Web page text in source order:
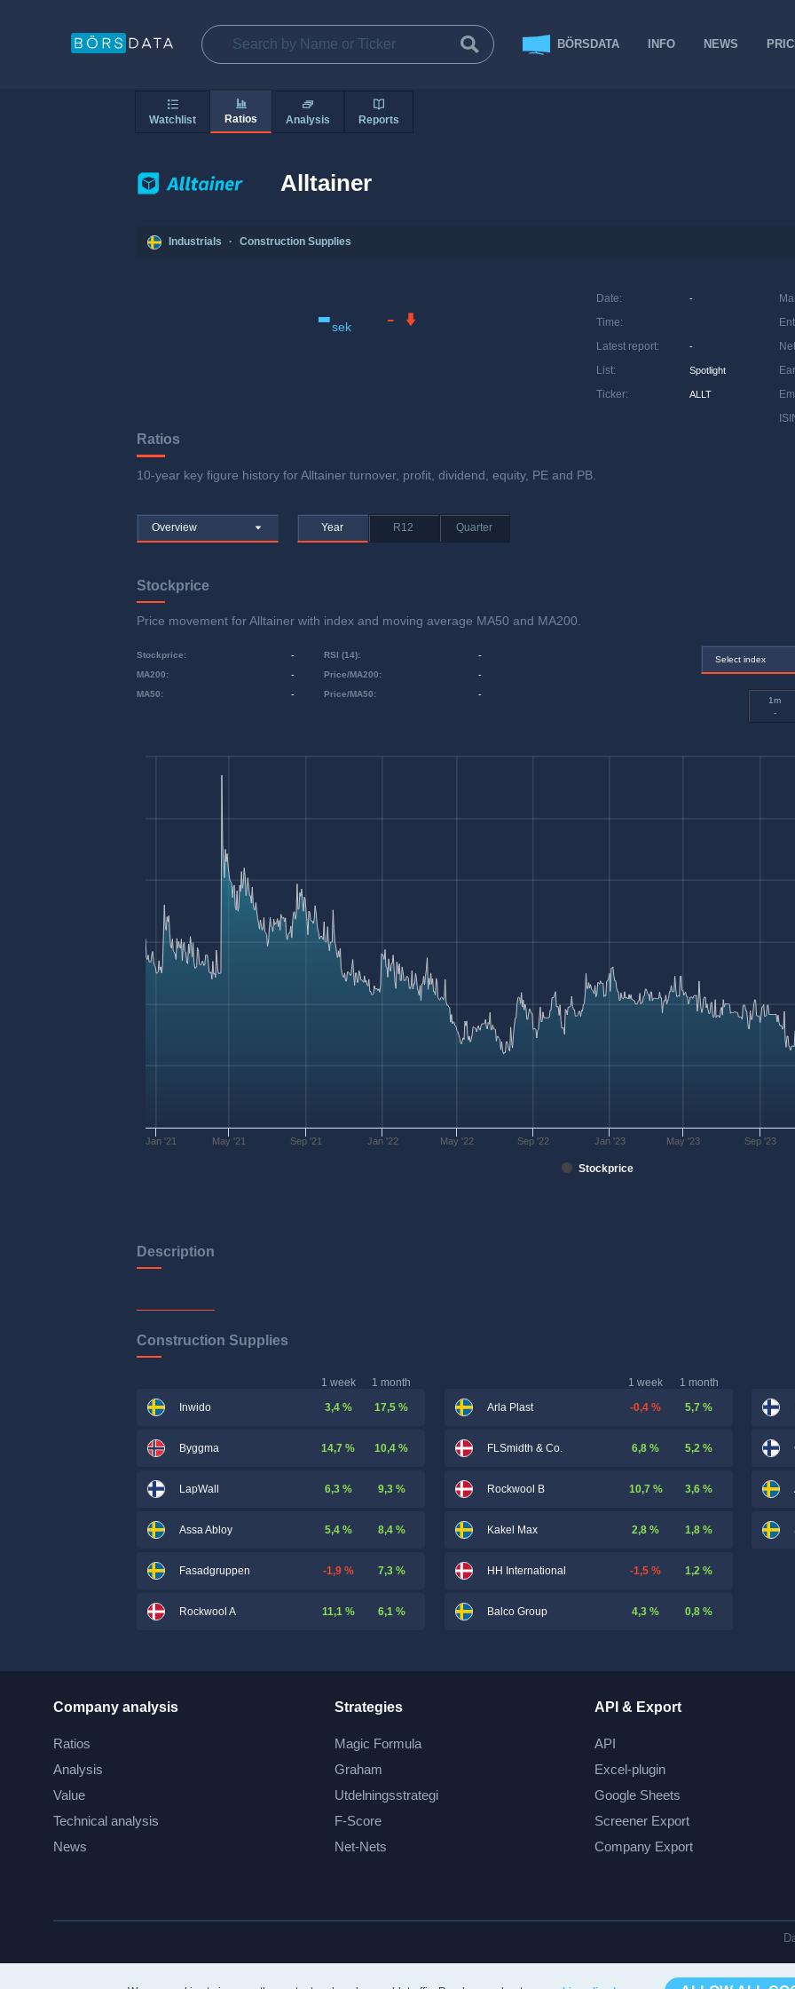
BÖRSDATA INFO NEWS
Watchlist Ratios Analysis Reports
Alltainer
Industrials · Construction Supplies
-sek -
Date: -
Time:
Latest report: -
List: Spotlight
Ticker: ALLT
Ratios
10-year key figure history for Alltainer turnover, profit, dividend, equity, PE and PB.
Overview Year R12 Quarter
Stockprice
Price movement for Alltainer with index and moving average MA50 and MA200.
Stockprice: -
MA50: -
MA200: - Price/MA200: -
RSI (14): -
Price/MA50: -
Select index
1m
-
Stockprice
Jan '21 May '21 Sep '21 Jan '22 May '22 Sep '22 Jan '23 May '23 Sep '23
Description
Construction Supplies
1 week
1 month
Inwido
3,4 % 17,5 %
Byggma 14,7 % 10,4 %
LapWall 6,3 % 9,3 %
Assa Abloy 5,4 % 8,4 %
Fasadgruppen -1,9 % 7,3 %
Rockwool A 11,1 % 6,1 %
1 week
1 month
Arla Plast
-0,4 % 5,7 %
FLSmidth & Co. 6,8 % 5,2 %
Rockwool B 10,7 % 3,6 %
Kakel Max 2,8 % 1,8 %
HH International -1,5 % 1,2 %
Balco Group 4,3 % 0,8 %
Company analysis
Ratios
Analysis
Value
Technical analysis
News
Strategies
Magic Formula
Graham
Utdelningsstrategi
F-Score
Net-Nets
API & Export
API
Excel-plugin
Google Sheets
Screener Export
Company Export